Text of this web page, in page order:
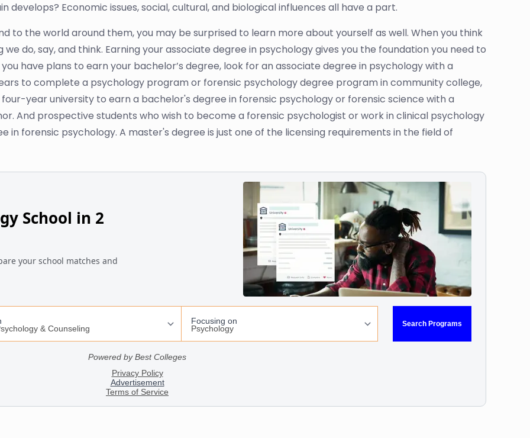
develops? Economic issues, social, cultural, and biological influences all have a part.
to the world around them, you may be surprised to learn more about yourself as well. When you think
do, say, and think. Earning your associate degree in psychology gives you the foundation you need to
have plans to earn your bachelor’s degree, look for an associate degree in psychology with a
to complete a psychology program or forensic psychology degree program in community college,
year university to earn a bachelor's degree in forensic psychology or forensic science with a
And prospective students who wish to become a forensic psychologist or work in clinical psychology
forensic psychology. A master's degree is just one of the licensing requirements in the field of